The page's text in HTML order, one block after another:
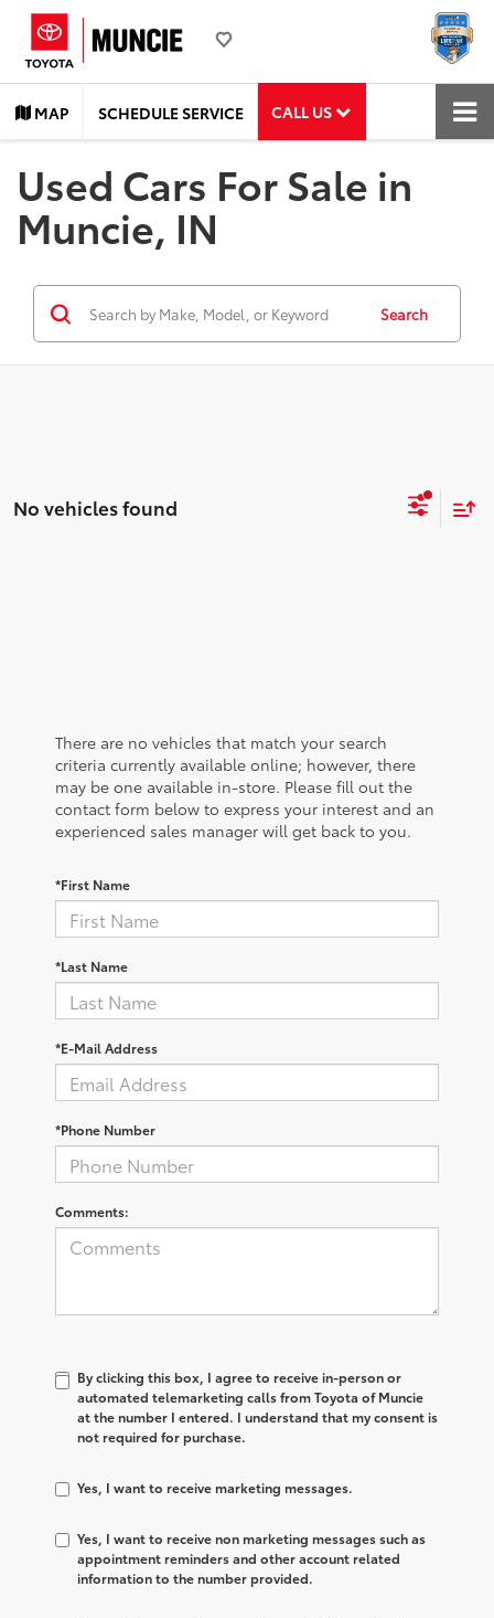
MAP SCHEDULE SERVICE CALL US
Used Cars For Sale in
Muncie, IN
Search
No vehicles found
There are no vehicles that match your search
criteria currently available online; however, there
may be one available in-store. Please fill out the
contact form below to express your interest and an
experienced sales manager will get back to you.
*First Name
*Last Name
*E-Mail Address
*Phone Number
Comments:
By clicking this box, I agree to receive in-person or
automated telemarketing calls from Toyota of Muncie
at the number I entered. I understand that my consent is
not required for purchase.
Yes, I want to receive marketing messages.
Yes, I want to receive non marketing messages such as
appointment reminders and other account related
information to the number provided.